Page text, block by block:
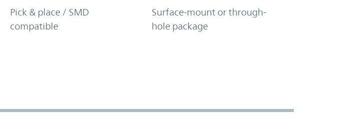
Pick & place / SMD
compatible
Surface-mount or through-
hole package